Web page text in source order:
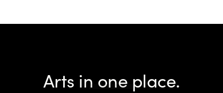
Arts in one place.